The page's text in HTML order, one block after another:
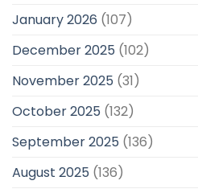
January 2026 (107)
December 2025 (102)
November 2025 (31)
October 2025 (132)
September 2025 (136)
August 2025 (136)